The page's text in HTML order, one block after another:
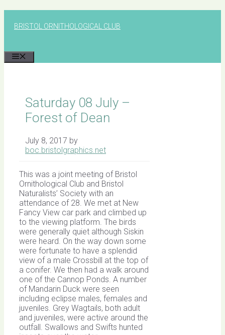
BRISTOL ORNITHOLOGICAL CLUB
Saturday 08 July –
Forest of Dean
July 8, 2017 by
boc.bristolgraphics.net
This was a joint meeting of Bristol
Ornithological Club and Bristol
Naturalists’ Society with an
attendance of 28. We met at New
Fancy View car park and climbed up
to the viewing platform. The birds
were generally quiet although Siskin
were heard. On the way down some
were fortunate to have a splendid
view of a male Crossbill at the top of
a conifer. We then had a walk around
one of the Cannop Ponds. A number
of Mandarin Duck were seen
including eclipse males, females and
juveniles. Grey Wagtails, both adult
and juveniles, were active around the
outfall. Swallows and Swifts hunted